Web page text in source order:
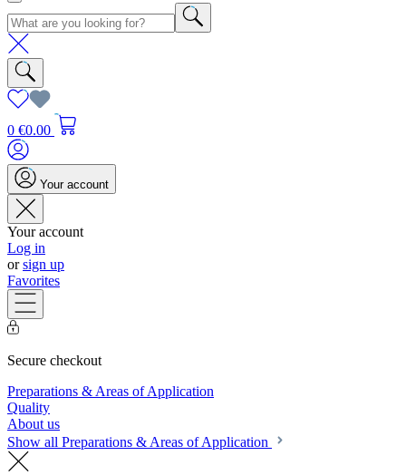
0 €0.00
Your account
Your account
Log in
orsign up
Favorites
Secure checkout
Preparations & Areas of Application
Quality
About us
Show all Preparations & Areas of Application